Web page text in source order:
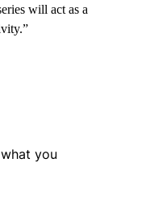
will act as a
you